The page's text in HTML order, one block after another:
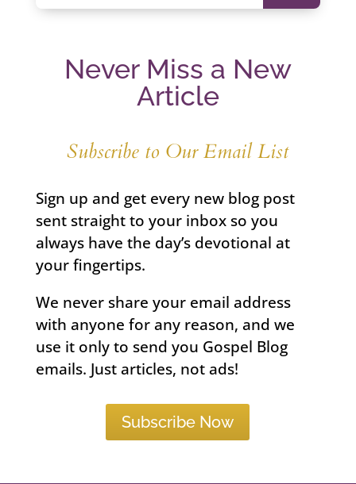
Never Miss a New
Article
Subscribe to Our Email List
Sign up and get every new blog post
sent straight to your inbox so you
always have the day’s devotional at
your fingertips.
We never share your email address
with anyone for any reason, and we
use it only to send you Gospel Blog
emails. Just articles, not ads!
Subscribe Now